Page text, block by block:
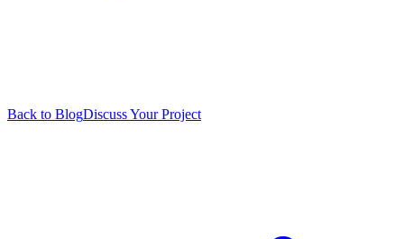
Back to BlogDiscuss Your Project